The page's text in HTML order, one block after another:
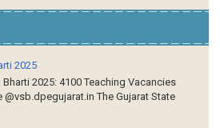
2025
2025: 4100 Teaching Vacancies
The Gujarat State